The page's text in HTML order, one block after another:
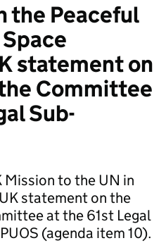
the Peaceful
statement on
Committee
Sub-
Mission to the UN in
statement on the
at the 61st Legal
(agenda item 10).